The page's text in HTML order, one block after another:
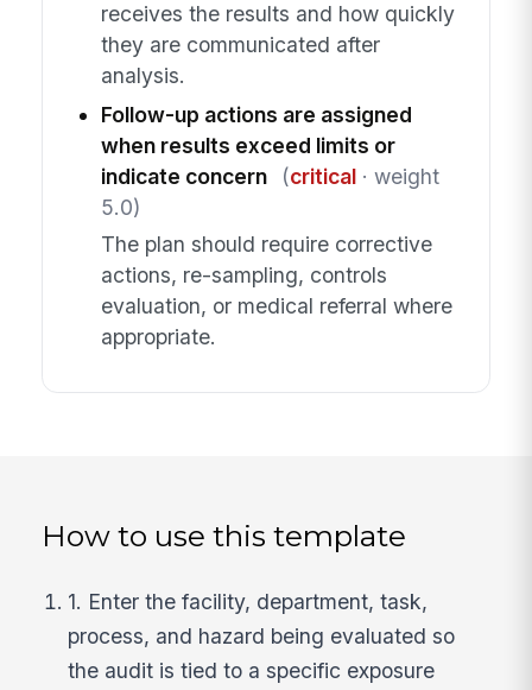
receives the results and how quickly
they are communicated after
analysis.
Follow-up actions are assigned
when results exceed limits or
indicate concern
(critical· weight
5.0)
The plan should require corrective
actions, re-sampling, controls
evaluation, or medical referral where
appropriate.
How to use this template
1. Enter the facility, department, task,
process, and hazard being evaluated so
the audit is tied to a specific exposure